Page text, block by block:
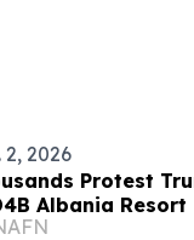
2, 2026
Protest
Albania Resort